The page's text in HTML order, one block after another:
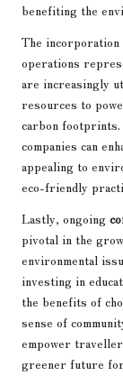
benefiting the
The incorporation
operations
are increasingly
resources to
carbon
companies can
appealing to
eco-friendly
Lastly, ongoing
pivotal in the
environmental
investing in
the benefits of
sense of
empower
greener future